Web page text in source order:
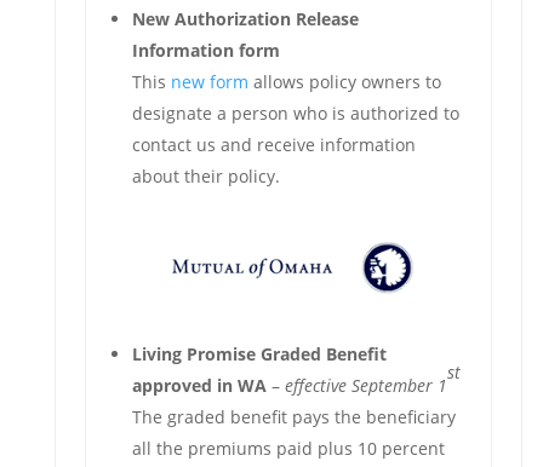
New Authorization Release
Information form
This new form allows policy owners to
designate a person who is authorized to
contact us and receive information
about their policy.
Living Promise Graded Benefit
approved in WA– effective September 1
st
The graded benefit pays the beneficiary
all the premiums paid plus 10 percent